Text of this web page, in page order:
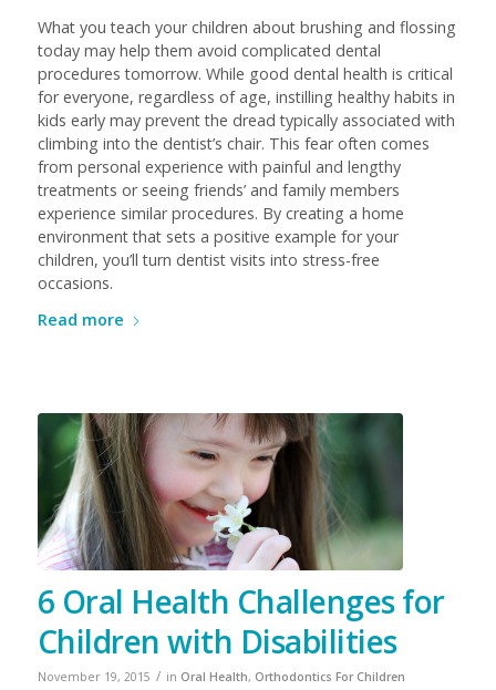
What you teach your children about brushing and flossing
today may help them avoid complicated dental
procedures tomorrow. While good dental health is critical
for everyone, regardless of age, instilling healthy habits in
kids early may prevent the dread typically associated with
climbing into the dentist’s chair. This fear often comes
from personal experience with painful and lengthy
treatments or seeing friends’ and family members
experience similar procedures. By creating a home
environment that sets a positive example for your
children, you’ll turn dentist visits into stress-free
occasions.
Read more
6 Oral Health Challenges for
Children with Disabilities
November 19, 2015 / in Oral Health, Orthodontics For Children